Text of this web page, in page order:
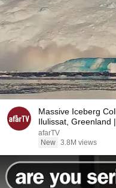
Massive Iceberg
Ilulissat, Greenland
afarTV
New 3.8M views